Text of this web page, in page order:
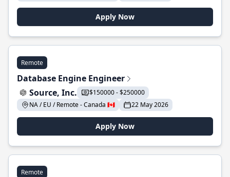
Apply Now
Remote
Database Engine Engineer
Source, Inc.
$150000 - $250000
NA / EU / Remote - Canada 🇨🇦
22 May 2026
Apply Now
Remote